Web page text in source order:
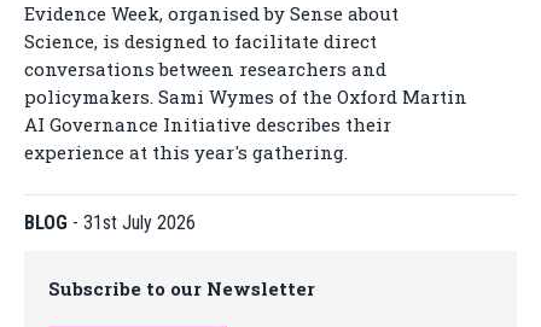
Evidence Week, organised by Sense about
Science, is designed to facilitate direct
conversations between researchers and
policymakers. Sami Wymes of the Oxford Martin
AI Governance Initiative describes their
experience at this year's gathering.
BLOG - 31st July 2026
Subscribe to our Newsletter